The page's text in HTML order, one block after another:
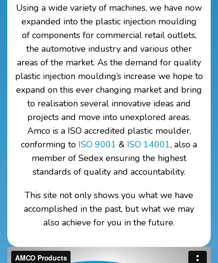
Using a wide variety of machines, we have now
expanded into the plastic injection moulding
of components for commercial retail outlets,
the automotive industry and various other
areas of the market. As the demand for quality
plastic injection moulding’s increase we hope to
expand on this ever changing market and bring
to realisation several innovative ideas and
projects and move into unexplored areas.
Amco is a ISO accredited plastic moulder,
conforming to ISO 9001 & ISO 14001, also a
member of Sedex ensuring the highest
standards of quality and accountability.
This site not only shows you what we have
accomplished in the past, but what we may
also achieve for you in the future.